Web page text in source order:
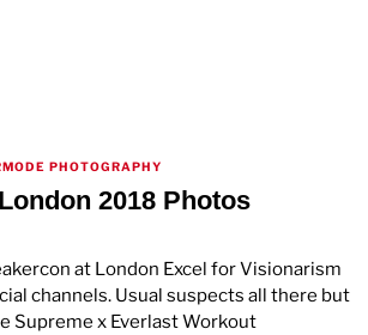
PHOTOGRAPHY
2018 Photos
at London Excel for Visionarism
channels. Usual suspects all there but
Supreme x Everlast Workout